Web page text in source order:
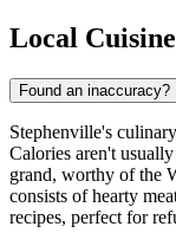
Local Cuisine
Found an inaccuracy?
Stephenville's
Calories aren't
grand, worthy of the
consists of hearty
recipes, perfect for